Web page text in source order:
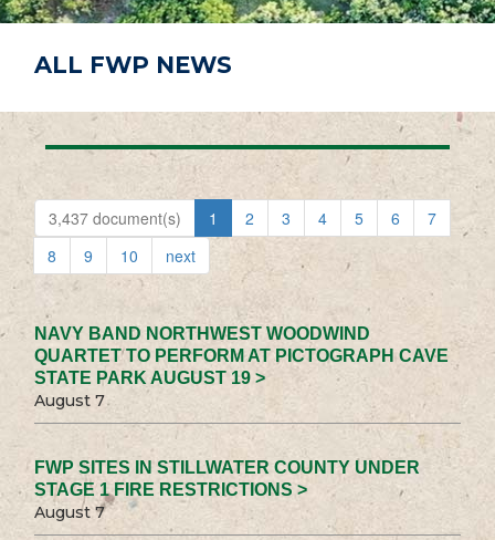
ALL FWP NEWS
3,437 document(s) 1 2 3 4 5 6
7
8
9 10 next
NAVY BAND NORTHWEST WOODWIND
QUARTET TO PERFORM AT PICTOGRAPH CAVE
STATE PARK AUGUST 19 >
August 7
FWP SITES IN STILLWATER COUNTY UNDER
STAGE 1 FIRE RESTRICTIONS >
August 7